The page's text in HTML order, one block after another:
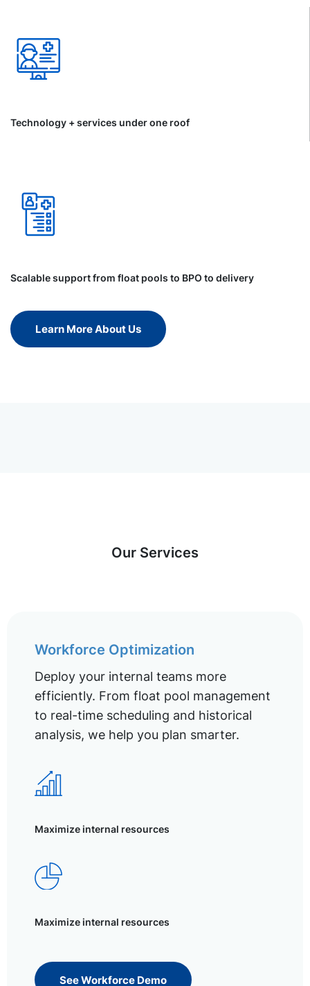
Technology + services under one roof
Scalable support from float pools to BPO to delivery
Learn More About Us
Our Services
Workforce Optimization
Deploy your internal teams more
efficiently. From float pool management
to real-time scheduling and historical
analysis, we help you plan smarter.
Maximize internal resources
Maximize internal resources
See Workforce Demo